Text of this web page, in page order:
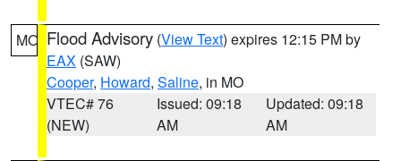
MO Flood Advisory (View Text) expires 12:15 PM by
EAX (SAW)
Cooper, Howard, Saline, in MO
VTEC# 76
(NEW)
Issued: 09:18
AM
Updated: 09:18
AM